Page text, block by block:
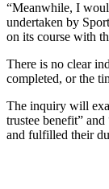
“Meanwhile, I
undertaken by
on its course with
There is no clear
completed, or the
The inquiry will
trustee benefit”
and fulfilled their